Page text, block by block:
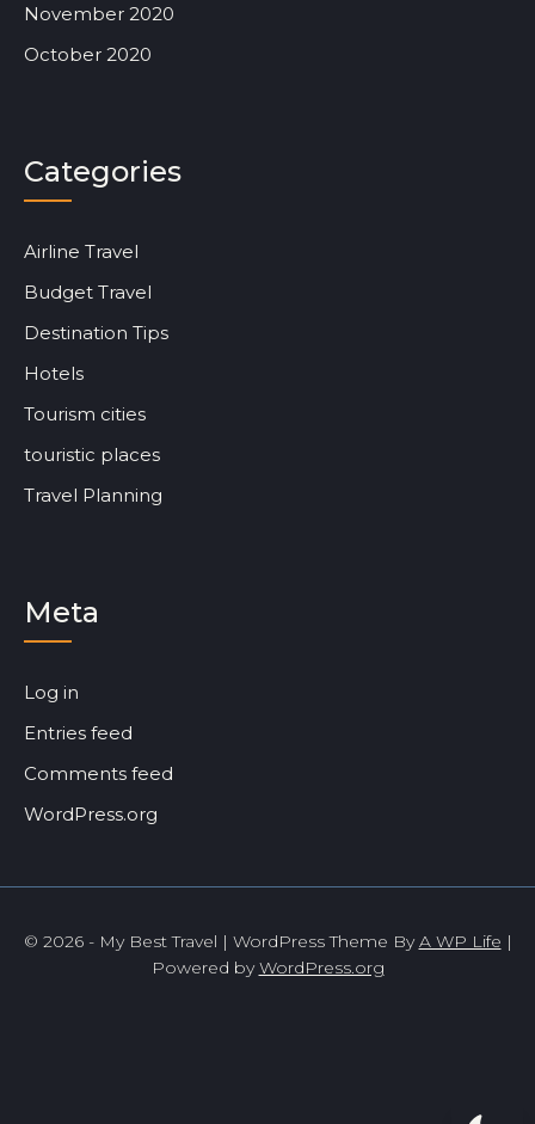
November 2020
October 2020
Categories
Airline Travel
Budget Travel
Destination Tips
Hotels
Tourism cities
touristic places
Travel Planning
Meta
Log in
Entries feed
Comments feed
WordPress.org
© 2026 - My Best Travel | WordPress Theme ByA WP Life |
Powered byWordPress.org